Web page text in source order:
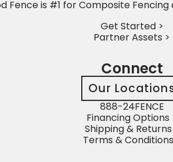
Connect
Our
888-24FENCE
Financing Options
Shipping & Returns
Terms &
Fence is #1 for Composite
Get Started >
Partner Assets >